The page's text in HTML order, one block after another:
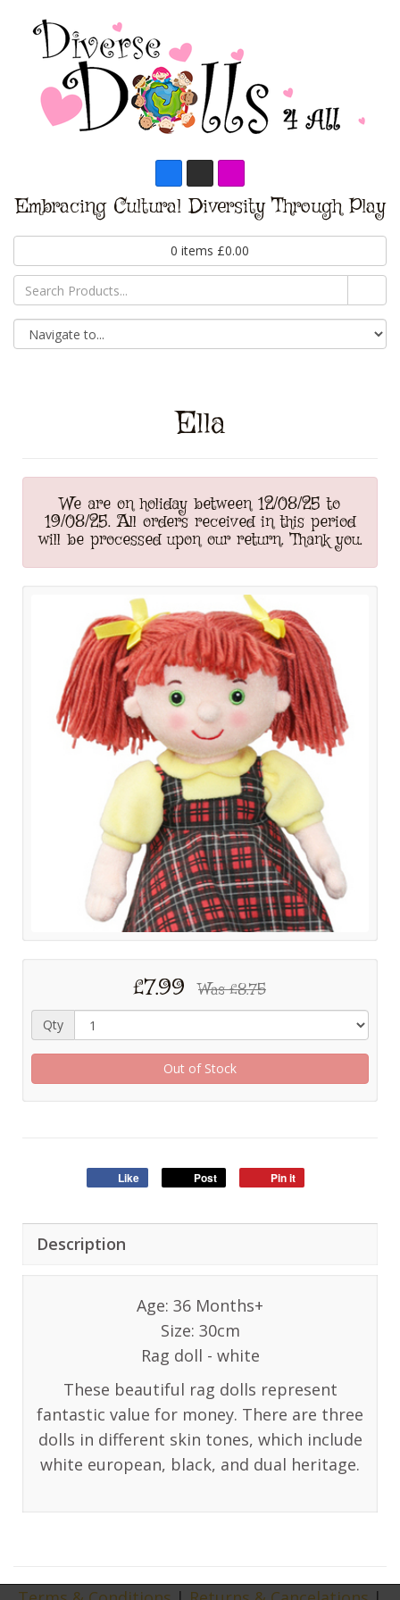
Embracing Cultural Diversity Through Play
0 items £0.00
Ella
We are on holiday between 12/08/25 to
19/08/25. All orders received in this period
will be processed upon our return. Thank you.
£7.99 Was£8.75
Qty
Out of Stock
Like Post Pin it
Description
Age: 36 Months+
Size: 30cm
Rag doll - white
These beautiful rag dolls represent
fantastic value for money. There are three
dolls in different skin tones, which include
white european, black, and dual heritage.